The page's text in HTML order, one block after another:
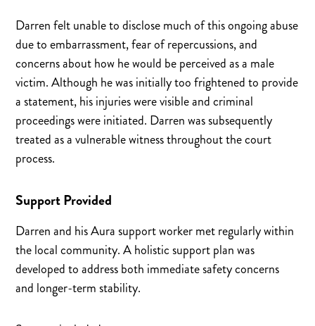
Darren felt unable to disclose much of this ongoing abuse
due to embarrassment, fear of repercussions, and
concerns about how he would be perceived as a male
victim. Although he was initially too frightened to provide
a statement, his injuries were visible and criminal
proceedings were initiated. Darren was subsequently
treated as a vulnerable witness throughout the court
process.
Support Provided
Darren and his Aura support worker met regularly within
the local community. A holistic support plan was
developed to address both immediate safety concerns
and longer-term stability.